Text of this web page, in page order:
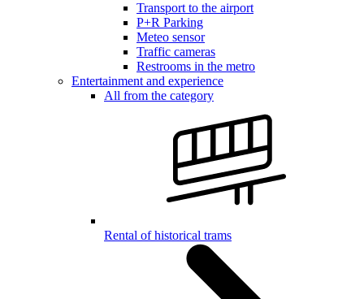
Transport to the airport
P+R Parking
Meteo sensor
Traffic cameras
Restrooms in the metro
Entertainment and experience
All from the category
Rental of historical trams